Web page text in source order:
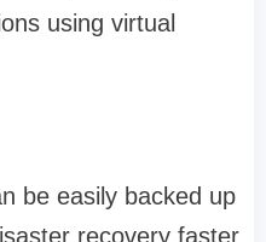
using virtual
be easily backed up
recovery faster